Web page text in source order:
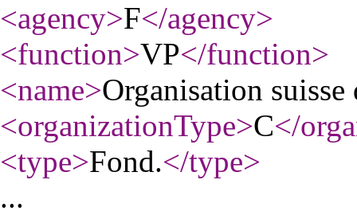
<agency>F</agency>
<function>VP</function>
<name>Organisation suisse
<organizationType>C</
<type>Fond.</type>
...